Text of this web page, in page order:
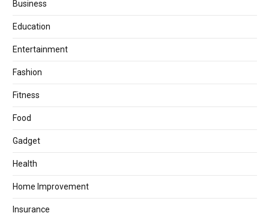
Business
Education
Entertainment
Fashion
Fitness
Food
Gadget
Health
Home Improvement
Insurance